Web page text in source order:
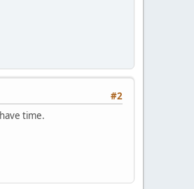
#2
time.